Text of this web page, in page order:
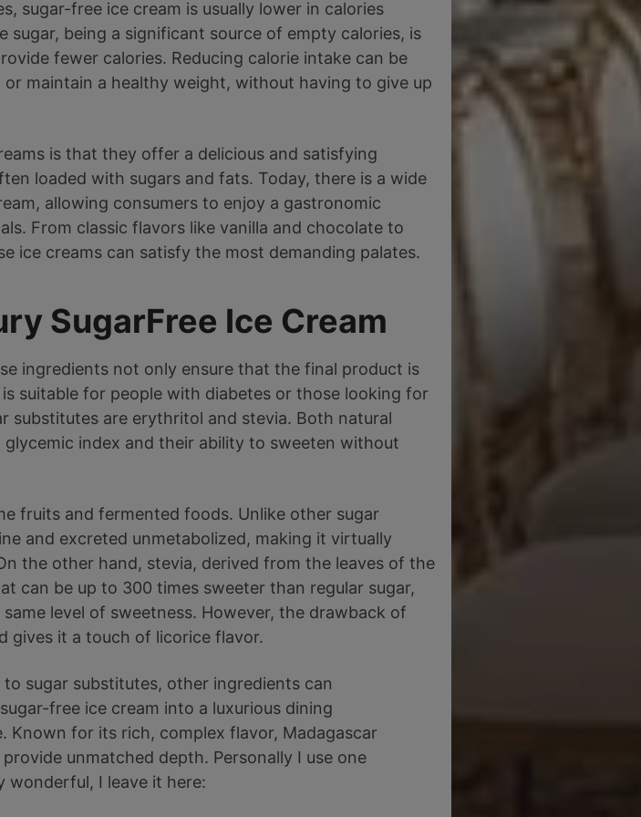
sugar-free ice cream is usually lower in calories
sugar, being a significant source of empty calories, is
fewer calories. Reducing calorie intake can be
maintain a healthy weight, without having to give up
is that they offer a delicious and satisfying
loaded with sugars and fats. Today, there is a wide
allowing consumers to enjoy a gastronomic
From classic flavors like vanilla and chocolate to
ice creams can satisfy the most demanding palates.
SugarFree Ice Cream
ingredients not only ensure that the final product is
suitable for people with diabetes or those looking for
substitutes are erythritol and stevia. Both natural
index and their ability to sweeten without
fruits and fermented foods. Unlike other sugar
and excreted unmetabolized, making it virtually
the other hand, stevia, derived from the leaves of the
can be up to 300 times sweeter than regular sugar,
level of sweetness. However, the drawback of
gives it a touch of licorice flavor.
sugar substitutes, other ingredients can
free ice cream into a luxurious dining
Known for its rich, complex flavor, Madagascar
provide unmatched depth. Personally I use one
wonderful, I leave it here: